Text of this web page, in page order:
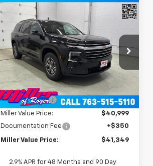
2026Chevrolet
TraverseLT SUV AWD
Price Drop
VIN:1GNEVGKS6TJ396407Stock:T12686
1LB56
In Stock 2 mi Ext. Int.
Window
$41,349
MILLER VALUE PRICE
Less
MSRP: $44,895
Miller Discount: -$3,896
Miller Value Price:
$40,999
Documentation Fee
+$350
Miller Value Price: $41,349
2.9% APR for 48 Months and 90 Day
Compare Vehicle